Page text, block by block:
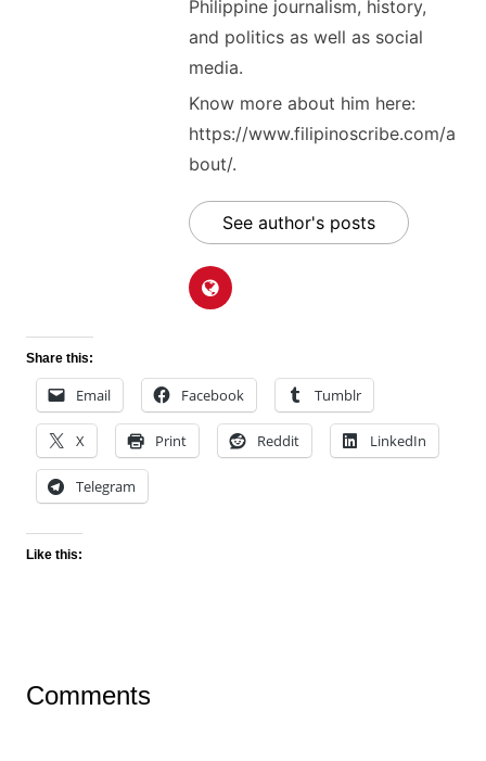
Philippine journalism, history,
and politics as well as social
media.
Know more about him here:
https://www.filipinoscribe.com/a
bout/.
See author's posts
Share this:
Email Facebook Tumblr
X Print Reddit LinkedIn
Telegram
Like this:
Comments